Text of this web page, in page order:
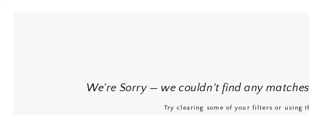
We're Sorry — we couldn't find any
Try clearing some of your filters or using